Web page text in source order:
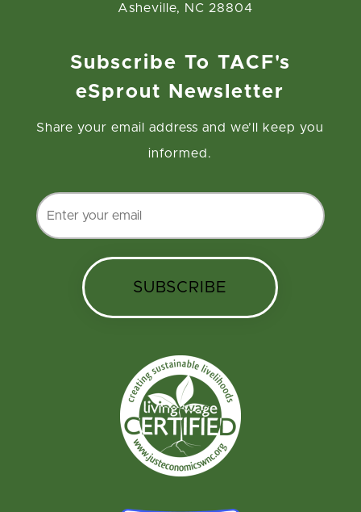
Asheville, NC 28804
Subscribe To TACF's
eSprout Newsletter
Share your email address and we’ll keep you
informed.
SUBSCRIBE